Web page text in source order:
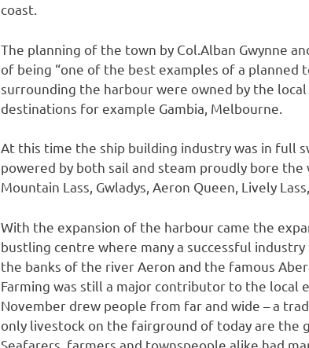
coast.
The planning of the town by Col.Alban Gwynne
of being “one of the best examples of a planned
surrounding the harbour were owned by the
destinations for example Gambia, Melbourne.
At this time the ship building industry was in full
powered by both sail and steam proudly bore the
Mountain Lass, Gwladys, Aeron Queen, Lively
With the expansion of the harbour came the
bustling centre where many a successful
the banks of the river Aeron and the famous
Farming was still a major contributor to the local
November drew people from far and wide – a
only livestock on the fairground of today are the
Seafarers, farmers and townspeople alike had